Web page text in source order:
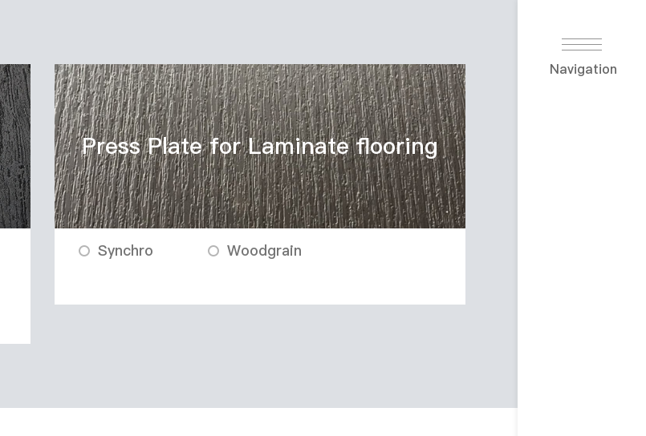
Navigation
Press Plate for Laminate flooring
Synchro Woodgrain